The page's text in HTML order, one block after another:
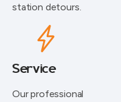
station detours.
Service
⁠Our professional